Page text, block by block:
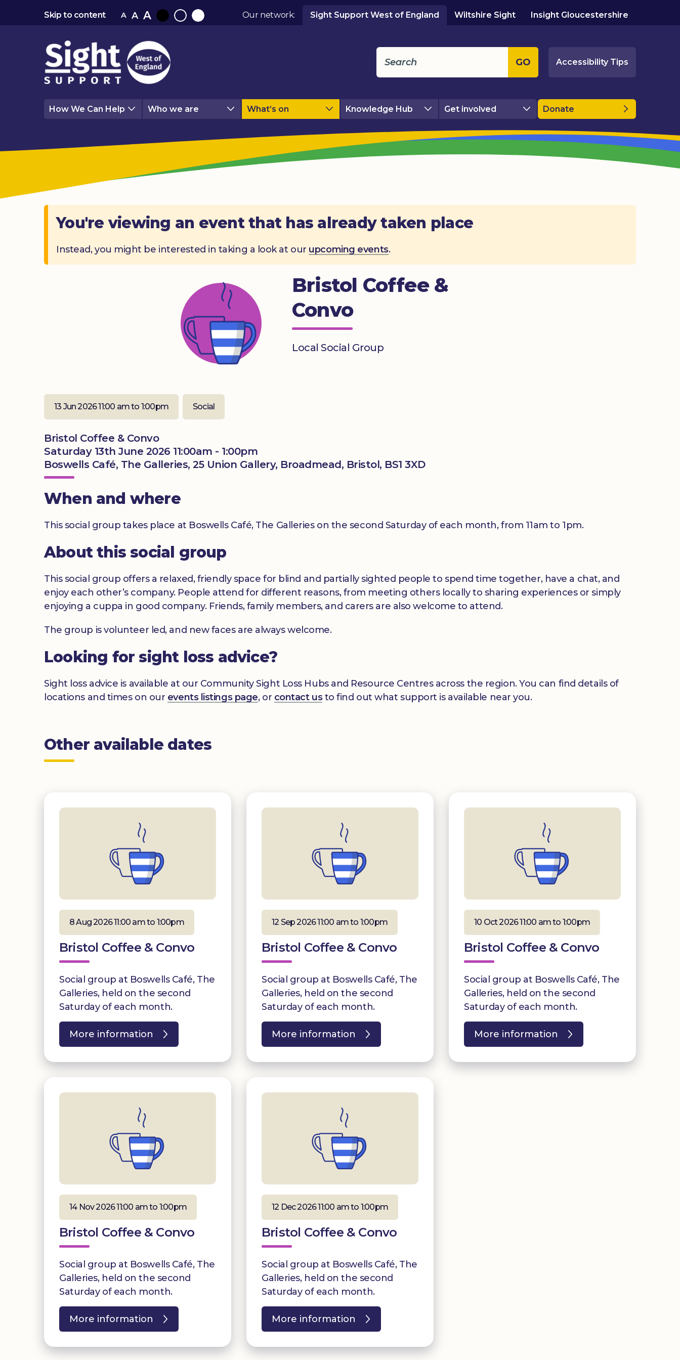
Skip to content A A A
BlackNormalWhite
Our network: Sight Support West of England Wiltshire Sight Insight Gloucestershire
GO Accessibility Tips
How We Can Help Who we are What’s on Knowledge Hub Get involved Donate
You're viewing an event that has already taken place
Instead, you might be interested in taking a look at our upcoming events.
Bristol Coffee &
Convo
Local Social Group
13 Jun 2026 11:00 am to 1:00pm Social
Bristol Coffee & Convo
Saturday 13th June 2026 11:00am - 1:00pm
Boswells Café, The Galleries, 25 Union Gallery, Broadmead, Bristol, BS1 3XD
When and where
This social group takes place at Boswells Café, The Galleries on the second Saturday of each month, from 11am to 1pm.
About this social group
This social group offers a relaxed, friendly space for blind and partially sighted people to spend time together, have a chat, and
enjoy each other’s company. People attend for different reasons, from meeting others locally to sharing experiences or simply
enjoying a cuppa in good company. Friends, family members, and carers are also welcome to attend.
The group is volunteer led, and new faces are always welcome.
Looking for sight loss advice?
Sight loss advice is available at our Community Sight Loss Hubs and Resource Centres across the region. You can find details of
locations and times on our events listings page, or contact usto find out what support is available near you.
Other available dates
8 Aug 2026 11:00 am to 1:00pm
Bristol Coffee & Convo
Social group at Boswells Café, The
Galleries, held on the second
Saturday of each month.
More information
12 Sep 2026 11:00 am to 1:00pm
Bristol Coffee & Convo
Social group at Boswells Café, The
Galleries, held on the second
Saturday of each month.
More information
10 Oct 2026 11:00 am to 1:00pm
Bristol Coffee & Convo
Social group at Boswells Café, The
Galleries, held on the second
Saturday of each month.
More information
14 Nov 2026 11:00 am to 1:00pm
Bristol Coffee & Convo
Social group at Boswells Café, The
Galleries, held on the second
Saturday of each month.
More information
12 Dec 2026 11:00 am to 1:00pm
Bristol Coffee & Convo
Social group at Boswells Café, The
Galleries, held on the second
Saturday of each month.
More information